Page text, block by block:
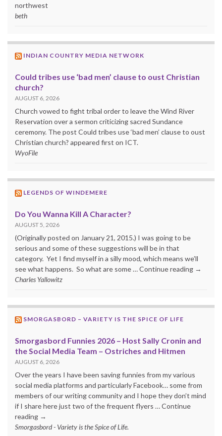
northwest
beth
INDIAN COUNTRY MEDIA NETWORK
Could tribes use ‘bad men’ clause to oust Christian
church?
AUGUST 6, 2026
Church vowed to fight tribal order to leave the Wind River
Reservation over a sermon criticizing sacred Sundance
ceremony. The post Could tribes use ‘bad men’ clause to oust
Christian church? appeared first on ICT.
WyoFile
LEGENDS OF WINDEMERE
Do You Wanna Kill A Character?
AUGUST 5, 2026
(Originally posted on January 21, 2015.) I was going to be
serious and some of these suggestions will be in that
category. Yet I find myself in a silly mood, which means we’ll
see what happens. So what are some … Continue reading →
Charles Yallowitz
SMORGASBORD – VARIETY IS THE SPICE OF LIFE
Smorgasbord Funnies 2026 – Host Sally Cronin and
the Social Media Team – Ostriches and Hitmen
AUGUST 6, 2026
Over the years I have been saving funnies from my various
social media platforms and particularly Facebook… some from
members of our writing community and I hope they don’t mind
if I share here just two of the frequent flyers … Continue
reading →
Smorgasbord - Variety is the Spice of Life.